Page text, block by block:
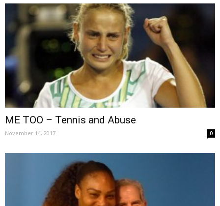
ME TOO – Tennis and Abuse
November 14, 2017 0